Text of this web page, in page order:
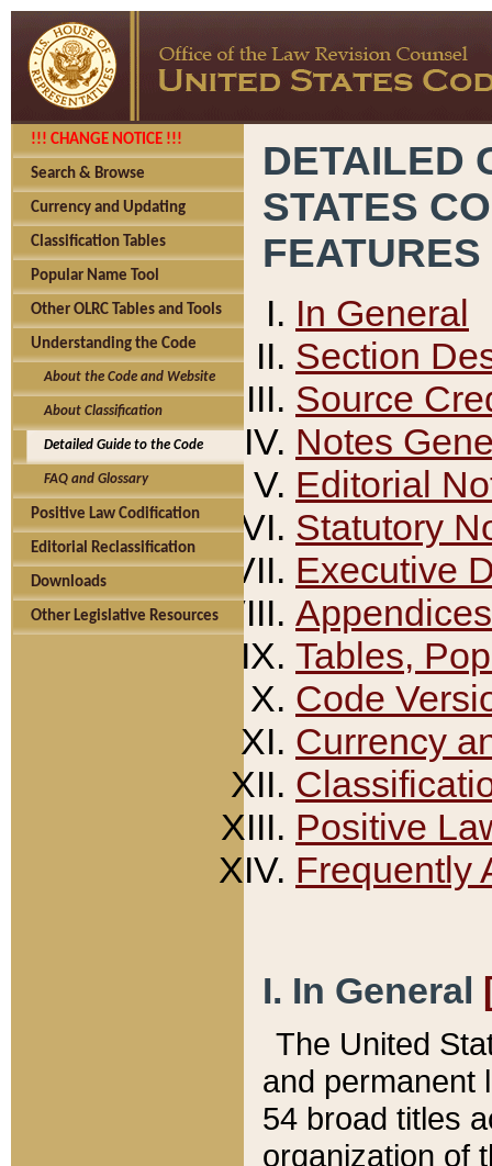
!!! CHANGE NOTICE !!!
Search & Browse
Currency and Updating
Classification Tables
Popular Name Tool
Other OLRC Tables and Tools
Understanding the Code
About the Code and Website
About Classification
Detailed Guide to the Code
FAQ and Glossary
Positive Law Codification
Editorial Reclassification
Downloads
Other Legislative Resources
DETAILED
STATES
FEATURES
In General
Section
Source
Notes
Editorial
Statutory
Executive
Appendices
Tables,
Code
Currency
Positive
Frequently
I. In General
The United
and permanent
54 broad titles
organization of